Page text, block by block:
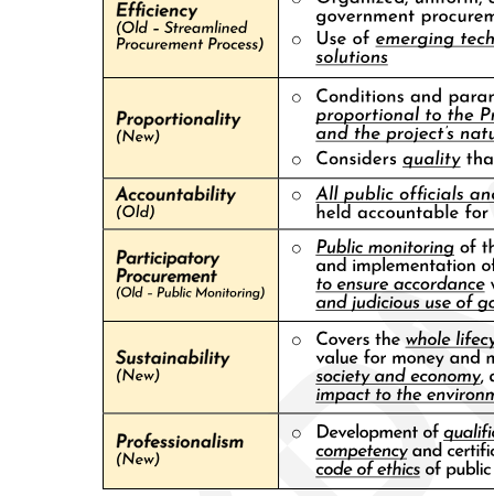
Subsequently, the installation of successive Osmeña protégés and
clan members as Mayor of Cebu City facilitated the construction of
an urban political machine. Broad discretionary powers over
property taxes and zoning ordinances, municipal licenses and
permits, personnel appointments and salaries, and public works
contracts and monopoly franchises has combined with selective law
enforcement to allow the family to exercise considerable regulatory
powers over the city's economy. With thousands of ward leaders
throughout populous Cebu City, the Osmeñas have also used this
political machine to muster majorities for the family's candidates in
local, congressional, provincial, and national elections, delivering
large blocs of votes to allies among candidates for the Senate and
presidency. Beyond Cebu City, moreover, the family has expanded
its influence throughout Cebu Province, using discretion over
national state patronage to build up a network of small-town
Over the generations, the Osmeñas have used their access to state
patronage and control over the local state apparatus to enhance and
enlarge their family's considerable properties in Cebu, yet the family
has remained at best a primus inter pares among Cebu City's
commercial élite. An entourage of political lieutenants, lawyers,
contractors, fixers, ward heelers, and assorted hangers-on has
always surrounded the Osmeña family, linking local law firms,
construction companies, and a host of small businesses to the